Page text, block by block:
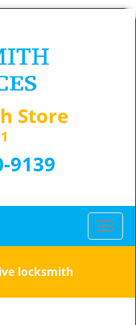
Store
9139
T
o
l
locksmith